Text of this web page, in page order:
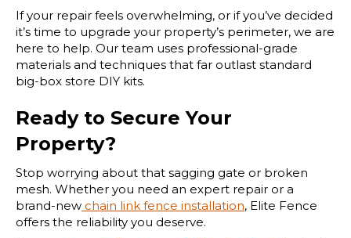
If your repair feels overwhelming, or if you’ve decided
it’s time to upgrade your property’s perimeter, we are
here to help. Our team uses professional-grade
materials and techniques that far outlast standard
big-box store DIY kits.
Ready to Secure Your
Property?
Stop worrying about that sagging gate or broken
mesh. Whether you need an expert repair or a
brand-new chain link fence installation, Elite Fence
offers the reliability you deserve.